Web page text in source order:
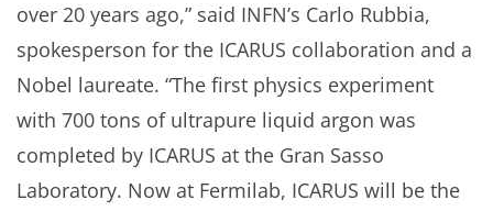
over 20 years ago,” said INFN’s Carlo Rubbia,
spokesperson for the ICARUS collaboration and a
Nobel laureate. “The first physics experiment
with 700 tons of ultrapure liquid argon was
completed by ICARUS at the Gran Sasso
Laboratory. Now at Fermilab, ICARUS will be the